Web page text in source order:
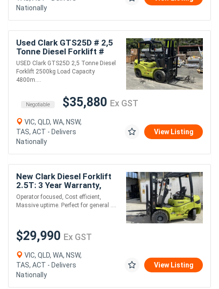
Nationally
Used Clark GTS25D # 2,5
Tonne Diesel Forklift #
2500kg Load Capacity #
4800mm Lift Height ...
USED Clark GTS25D 2,5 Tonne Diesel
Forklift 2500kg Load Capacity
4800m....
Negotiable $35,880 Ex GST
VIC, QLD, WA, NSW,
TAS, ACT - Delivers
Nationally
View Listing
New Clark Diesel Forklift
2.5T: 3 Year Warranty,
Cost Effective Option!
Operator focused, Cost efficient,
Massive uptime. Perfect for general ....
$29,990 Ex GST
VIC, QLD, WA, NSW,
TAS, ACT - Delivers
Nationally
View Listing